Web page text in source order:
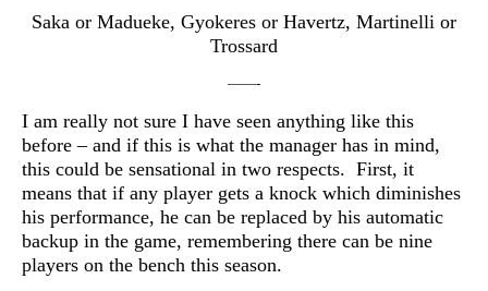
Saka or Madueke, Gyokeres or Havertz, Martinelli or
Trossard
——-
I am really not sure I have seen anything like this
before – and if this is what the manager has in mind,
this could be sensational in two respects. First, it
means that if any player gets a knock which diminishes
his performance, he can be replaced by his automatic
backup in the game, remembering there can be nine
players on the bench this season.